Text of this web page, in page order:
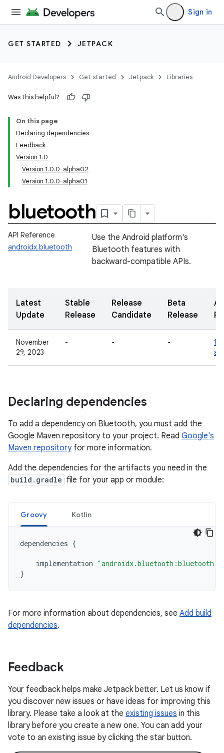
Sign in
GET STARTED JETPACK
Android Developers Get started Jetpack Libraries
Was this helpful?
On this page
Declaring dependencies
Feedback
Version 1.0
Version 1.0.0-alpha02
Version 1.0.0-alpha01
bluetooth
API Reference
androidx.bluetooth
Use the Android platform's
Bluetooth features with
backward-compatible APIs.
Latest
Update
Stable
Release
Release
Candidate
Beta
Release
November
29, 2023
- - -
Declaring dependencies
To add a dependency on Bluetooth, you must add the
Google Maven repository to your project. Read Google's
Maven repositoryfor more information.
Add the dependencies for the artifacts you need in the
build.gradle file for your app or module:
Groovy Kotlin
dependencies {
implementation
}
For more information about dependencies, see Add build
dependencies.
Feedback
Your feedback helps make Jetpack better. Let us know if
you discover new issues or have ideas for improving this
library. Please take a look at the existing issues in this
library before you create a new one. You can add your
vote to an existing issue by clicking the star button.